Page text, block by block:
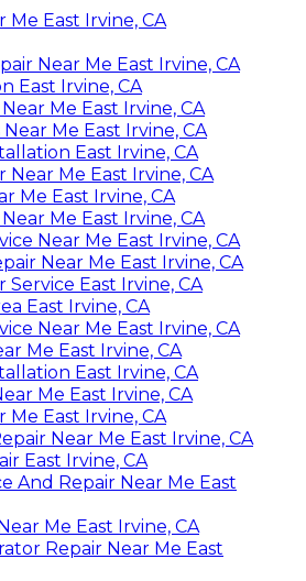
Me East Irvine, CA
Near Me East Irvine, CA
East Irvine, CA
Me East Irvine, CA
Me East Irvine, CA
East Irvine, CA
Me East Irvine, CA
Me East Irvine, CA
Me East Irvine, CA
Near Me East Irvine, CA
Near Me East Irvine, CA
East Irvine, CA
East Irvine, CA
Near Me East Irvine, CA
Me East Irvine, CA
East Irvine, CA
Me East Irvine, CA
Me East Irvine, CA
Near Me East Irvine, CA
East Irvine, CA
And Repair Near Me East
Me East Irvine, CA
Repair Near Me East